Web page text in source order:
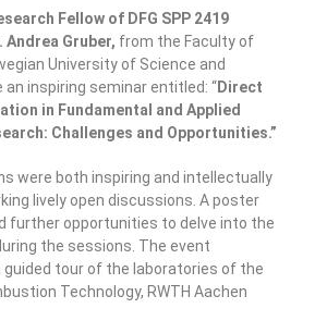
Fellow of DFG SPP 2419
Andrea Gruber, from the Faculty of
University of Science and
an inspiring seminar entitled: “Direct
in Fundamental and Applied
Challenges and Opportunities.”
were both inspiring and intellectually
lively open discussions. A poster
further opportunities to delve into the
the sessions. The event
guided tour of the laboratories of the
Technology, RWTH Aachen